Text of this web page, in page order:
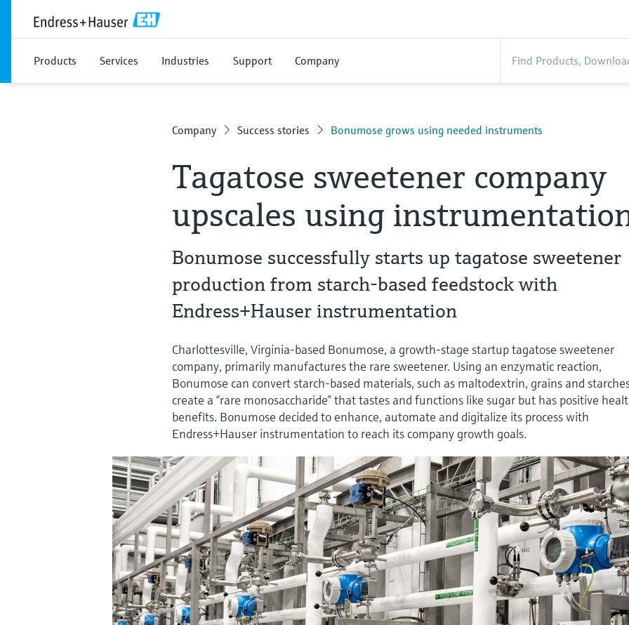
Products Services Industries Support Company
Company Success stories Bonumose grows using needed instruments
Tagatose sweetener company
upscales using
Bonumose successfully starts up tagatose sweetener
production from starch-based feedstock with
Endress+Hauser instrumentation
Charlottesville, Virginia-based Bonumose, a growth-stage startup tagatose sweetener
company, primarily manufactures the rare sweetener. Using an enzymatic reaction,
Bonumose can convert starch-based materials, such as maltodextrin, grains and
create a “rare monosaccharide” that tastes and functions like sugar but has positive
benefits. Bonumose decided to enhance, automate and digitalize its process with
Endress+Hauser instrumentation to reach its company growth goals.